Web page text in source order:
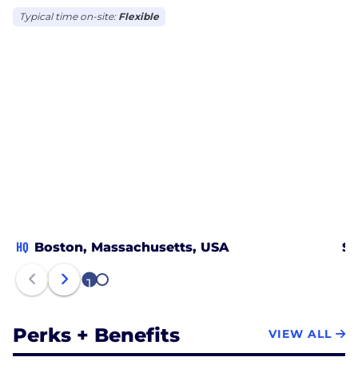
Typical time on-site: Flexible
HQ Boston, Massachusetts, USA
1 2
Perks + Benefits VIEW ALL